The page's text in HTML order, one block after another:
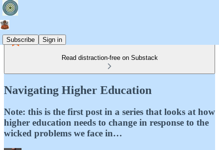
Subscribe Sign in
Read distraction-free on Substack
Navigating Higher Education
Note: this is the first post in a series that looks at how
higher education needs to change in response to the
wicked problems we face in…